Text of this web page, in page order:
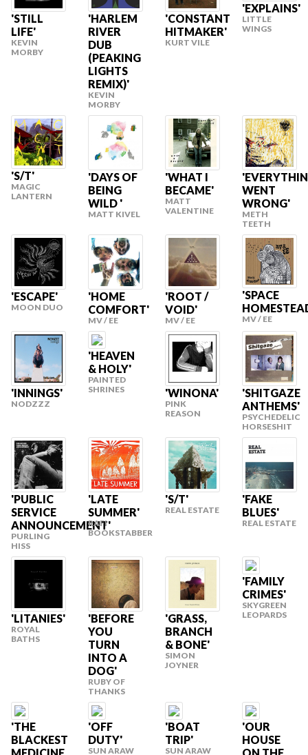
'STILL
LIFE'
KEVIN
MORBY
'HARLEM
RIVER
DUB
(PEAKING
LIGHTS
REMIX)'
KEVIN
MORBY
'CONSTANT
HITMAKER'
KURT VILE
'EXPLAINS'
LITTLE
WINGS
'S/T'
MAGIC
LANTERN
'DAYS OF
BEING
WILD '
MATT KIVEL
'WHAT I
BECAME'
MATT
VALENTINE
WENT
WRONG'
METH
TEETH
'ESCAPE'
MOON DUO
'HOME
COMFORT'
MV / EE
'ROOT /
VOID'
MV / EE
'SPACE
MV / EE
'INNINGS'
NODZZZ
'HEAVEN
& HOLY'
PAINTED
SHRINES
'WINONA'
PINK
REASON
'SHITGAZE
ANTHEMS'
PSYCHEDELIC
HORSESHIT
'PUBLIC
SERVICE
ANNOUNCEMENT'
PURLING
HISS
'LATE
SUMMER'
RAFI
BOOKSTABBER
'S/T'
REAL ESTATE
'FAKE
BLUES'
REAL ESTATE
'LITANIES'
ROYAL
BATHS
'BEFORE
YOU
TURN
INTO A
DOG'
RUBY OF
THANKS
'GRASS,
BRANCH
& BONE'
SIMON
JOYNER
'FAMILY
CRIMES'
SKYGREEN
LEOPARDS
'THE
BLACKEST
'OFF
DUTY'
SUN ARAW
'BOAT
TRIP'
SUN ARAW
'OUR
HOUSE